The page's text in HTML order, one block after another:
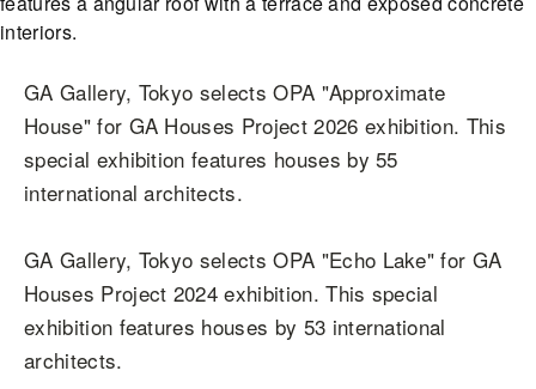
GA Gallery, Tokyo selects OPA "Approximate
House" for GA Houses Project 2026 exhibition. This
special exhibition features houses by 55
international architects.
GA Gallery, Tokyo selects OPA "Echo Lake" for GA
Houses Project 2024 exhibition. This special
exhibition features houses by 53 international
architects.